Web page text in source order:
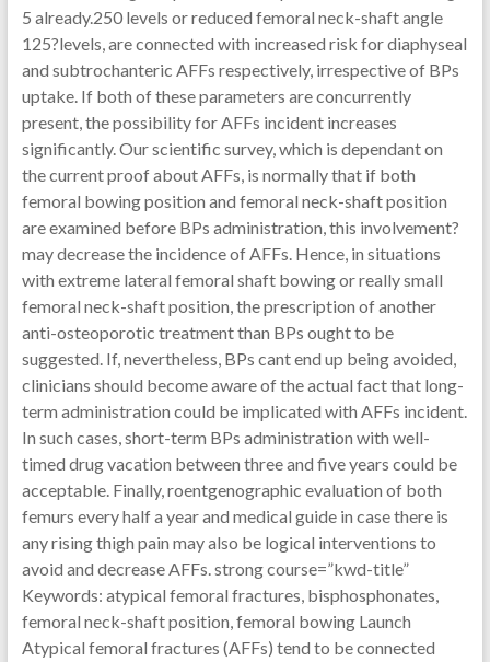
5 already.250 levels or reduced femoral neck-shaft angle
125?levels, are connected with increased risk for diaphyseal
and subtrochanteric AFFs respectively, irrespective of BPs
uptake. If both of these parameters are concurrently
present, the possibility for AFFs incident increases
significantly. Our scientific survey, which is dependant on
the current proof about AFFs, is normally that if both
femoral bowing position and femoral neck-shaft position
are examined before BPs administration, this involvement?
may decrease the incidence of AFFs. Hence, in situations
with extreme lateral femoral shaft bowing or really small
femoral neck-shaft position, the prescription of another
anti-osteoporotic treatment than BPs ought to be
suggested. If, nevertheless, BPs cant end up being avoided,
clinicians should become aware of the actual fact that long-
term administration could be implicated with AFFs incident.
In such cases, short-term BPs administration with well-
timed drug vacation between three and five years could be
acceptable. Finally, roentgenographic evaluation of both
femurs every half a year and medical guide in case there is
any rising thigh pain may also be logical interventions to
avoid and decrease AFFs. strong course=”kwd-title”
Keywords: atypical femoral fractures, bisphosphonates,
femoral neck-shaft position, femoral bowing Launch
Atypical femoral fractures (AFFs) tend to be connected